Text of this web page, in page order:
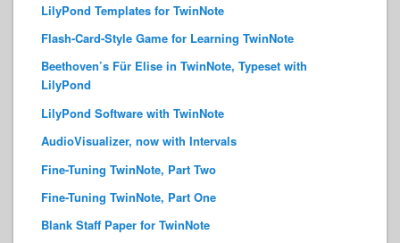
LilyPond Templates for TwinNote
Flash-Card-Style Game for Learning TwinNote
Beethoven’s Für Elise in TwinNote, Typeset with
LilyPond
LilyPond Software with TwinNote
AudioVisualizer, now with Intervals
Fine-Tuning TwinNote, Part Two
Fine-Tuning TwinNote, Part One
Blank Staff Paper for TwinNote